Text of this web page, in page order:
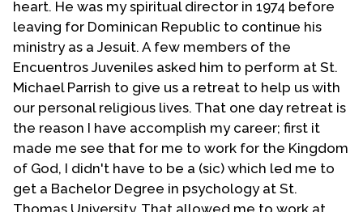
Department of Theology and Religious Studies. In
1993, at USD, he founded the Center for the Study
of Latino/a Catholicism.
Espín is the author of more than four hundred
articles published in U.S., Latin American and
European journals. He has authored (in English)
Faith of the People: Theological Reflections on
Popular Catholicism(1997), Grace and Humanness:
Theological Reflections Because of Culture(2007)
heart. He was my spiritual director in 1974 before
leaving for Dominican Republic to continue his
ministry as a Jesuit. A few members of the
Encuentros Juveniles asked him to perform at St.
Michael Parrish to give us a retreat to help us with
our personal religious lives. That one day retreat is
the reason I have accomplish my career; first it
made me see that for me to work for the Kingdom
of God, I didn't have to be a (sic) which led me to
get a Bachelor Degree in psychology at St.
Thomas University. That allowed me to work at